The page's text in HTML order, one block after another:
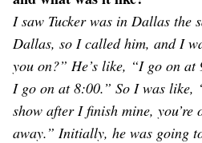
I saw Tucker was in Dallas the
Dallas, so I called him, and I
you on?” He’s like, “I go on
I go on at 8:00.” So I was like,
show after I finish mine, you’re
away.” Initially, he was going